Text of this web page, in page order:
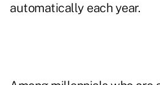
automatically each year.